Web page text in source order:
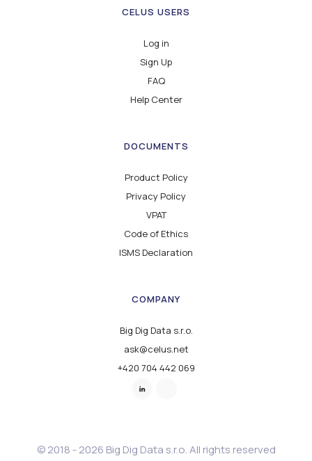
CELUS USERS
Log in
Sign Up
FAQ
Help Center
DOCUMENTS
Product Policy
Privacy Policy
VPAT
Code of Ethics
ISMS Declaration
COMPANY
Big Dig Data s.r.o.
ask@celus.net
+420 704 442 069
© 2018 - 2026 Big Dig Data s.r.o. All rights reserved